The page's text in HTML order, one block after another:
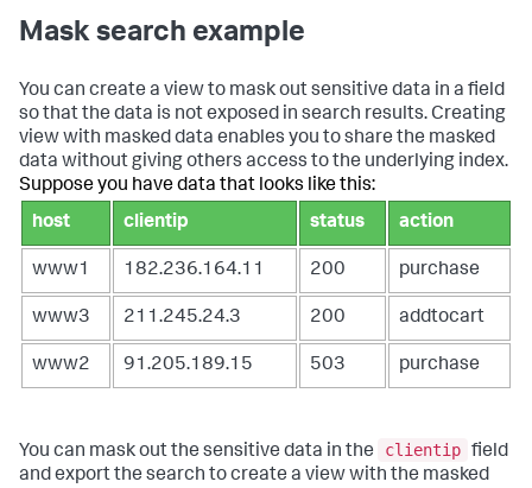
Mask search example
You can create a view to mask out sensitive data in a field
so that the data is not exposed in search results. Creating
view with masked data enables you to share the masked
data without giving others access to the underlying index.
Suppose you have data that looks like this:
host
clientip status action
www1 182.236.164.11 200 purchase
www3 211.245.24.3 200 addtocart
www2 91.205.189.15 503 purchase
You can mask out the sensitive data in the clientip field
and export the search to create a view with the masked